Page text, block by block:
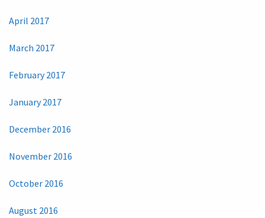
April 2017
March 2017
February 2017
January 2017
December 2016
November 2016
October 2016
August 2016